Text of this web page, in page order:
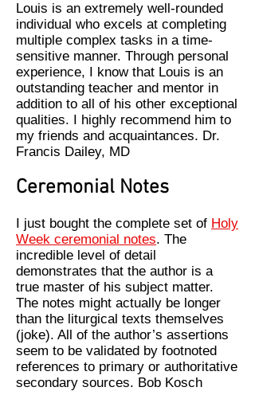
Louis is an extremely well-rounded
individual who excels at completing
multiple complex tasks in a time-
sensitive manner. Through personal
experience, I know that Louis is an
outstanding teacher and mentor in
addition to all of his other exceptional
qualities. I highly recommend him to
my friends and acquaintances. Dr.
Francis Dailey, MD
Ceremonial Notes
I just bought the complete set of Holy
Week ceremonial notes. The
incredible level of detail
demonstrates that the author is a
true master of his subject matter.
The notes might actually be longer
than the liturgical texts themselves
(joke). All of the author’s assertions
seem to be validated by footnoted
references to primary or authoritative
secondary sources. Bob Kosch